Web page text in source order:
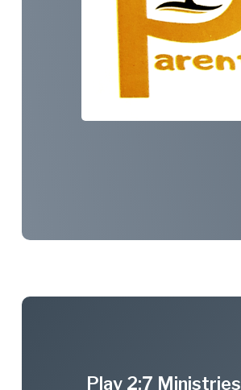
Play 2:7 Ministries